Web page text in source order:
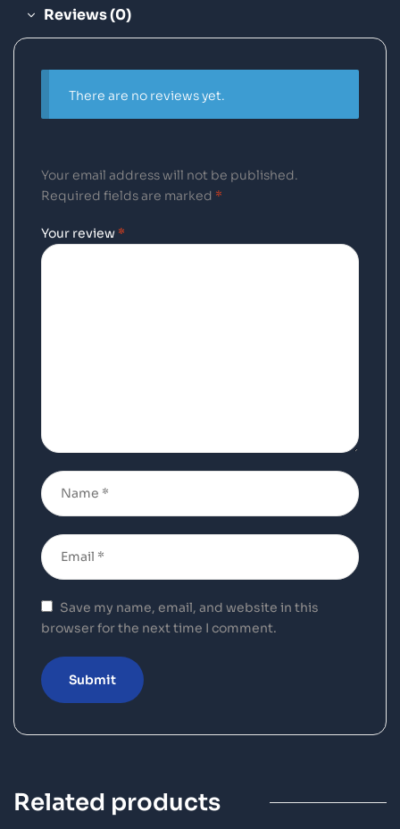
Reviews (0)
There are no reviews yet.
Your email address will not be published.
Required fields are marked *
Your review *
Save my name, email, and website in this
browser for the next time I comment.
Related products